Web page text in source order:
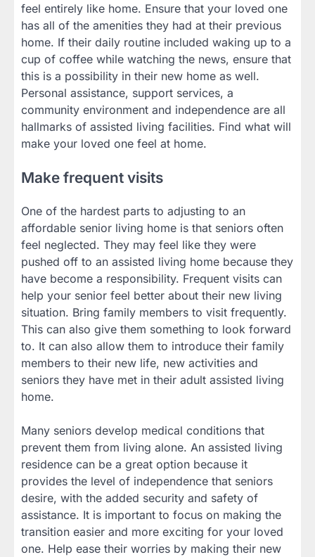
feel entirely like home. Ensure that your loved one
has all of the amenities they had at their previous
home. If their daily routine included waking up to a
cup of coffee while watching the news, ensure that
this is a possibility in their new home as well.
Personal assistance, support services, a
community environment and independence are all
hallmarks of assisted living facilities. Find what will
make your loved one feel at home.
Make frequent visits
One of the hardest parts to adjusting to an
affordable senior living home is that seniors often
feel neglected. They may feel like they were
pushed off to an assisted living home because they
have become a responsibility. Frequent visits can
help your senior feel better about their new living
situation. Bring family members to visit frequently.
This can also give them something to look forward
to. It can also allow them to introduce their family
members to their new life, new activities and
seniors they have met in their adult assisted living
home.
Many seniors develop medical conditions that
prevent them from living alone. An assisted living
residence can be a great option because it
provides the level of independence that seniors
desire, with the added security and safety of
assistance. It is important to focus on making the
transition easier and more exciting for your loved
one. Help ease their worries by making their new